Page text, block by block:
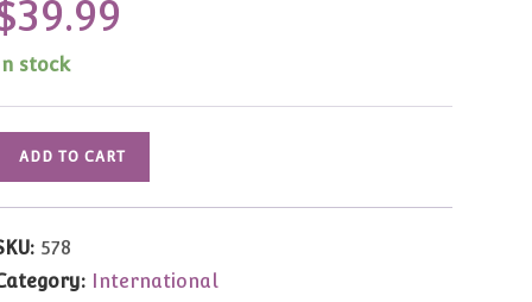
39.99
stock
ADD TO CART
578
International